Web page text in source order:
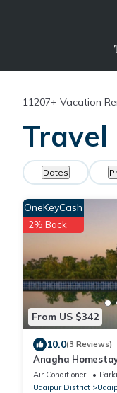
11207+ Vacation
Dates
From US $342
OneKeyCash
2% Back
10.0(3 Reviews)
Anagha
Home
Air Conditioner
Udaipur District